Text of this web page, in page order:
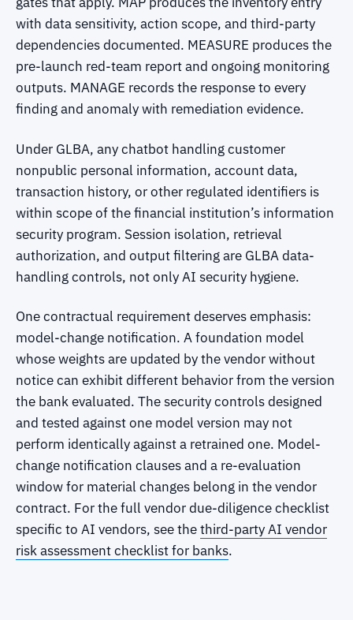
with data sensitivity, action scope, and third-party
dependencies documented. MEASURE produces the
pre-launch red-team report and ongoing monitoring
outputs. MANAGE records the response to every
finding and anomaly with remediation evidence.
Under GLBA, any chatbot handling customer
nonpublic personal information, account data,
transaction history, or other regulated identifiers is
within scope of the financial institution’s information
security program. Session isolation, retrieval
authorization, and output filtering are GLBA data-
handling controls, not only AI security hygiene.
One contractual requirement deserves emphasis:
model-change notification. A foundation model
whose weights are updated by the vendor without
notice can exhibit different behavior from the version
the bank evaluated. The security controls designed
and tested against one model version may not
perform identically against a retrained one. Model-
change notification clauses and a re-evaluation
window for material changes belong in the vendor
contract. For the full vendor due-diligence checklist
specific to AI vendors, see thethird-party AI vendor
risk assessment checklist for banks.